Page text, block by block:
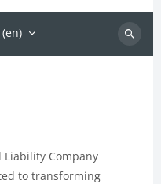
Search
Liability Company
to transforming